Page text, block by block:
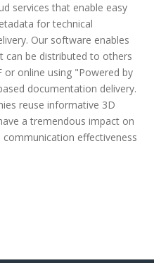
services that enable easy
for technical
Our software enables
be distributed to others
or online using "Powered by
documentation delivery.
reuse informative 3D
a tremendous impact on
effectiveness